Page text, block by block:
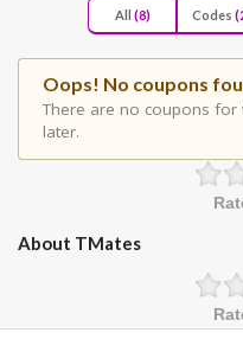
All (8) Codes
Oops! No coupons
There are no coupons
later.
About TMates